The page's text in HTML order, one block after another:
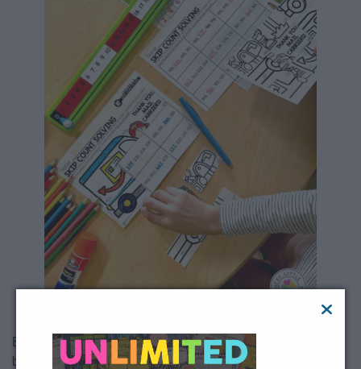
Before diving into the big numbers, spend a bit of time in the
beginning of the year review counting patterns, starting with